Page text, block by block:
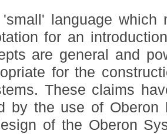
language which
for an
are general and
for the
These claims
by the use of Oberon
of the Oberon